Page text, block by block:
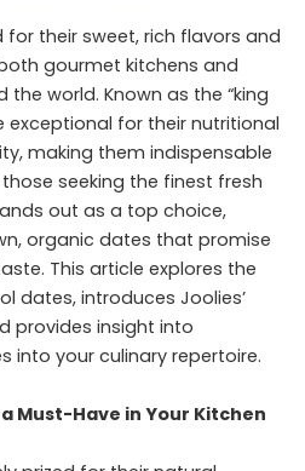
their sweet, rich flavors and
gourmet kitchens and
world. Known as the “king
exceptional for their nutritional
making them indispensable
seeking the finest fresh
out as a top choice,
organic dates that promise
This article explores the
dates, introduces Joolies’
provides insight into
into your culinary repertoire.
Must-Have in Your Kitchen